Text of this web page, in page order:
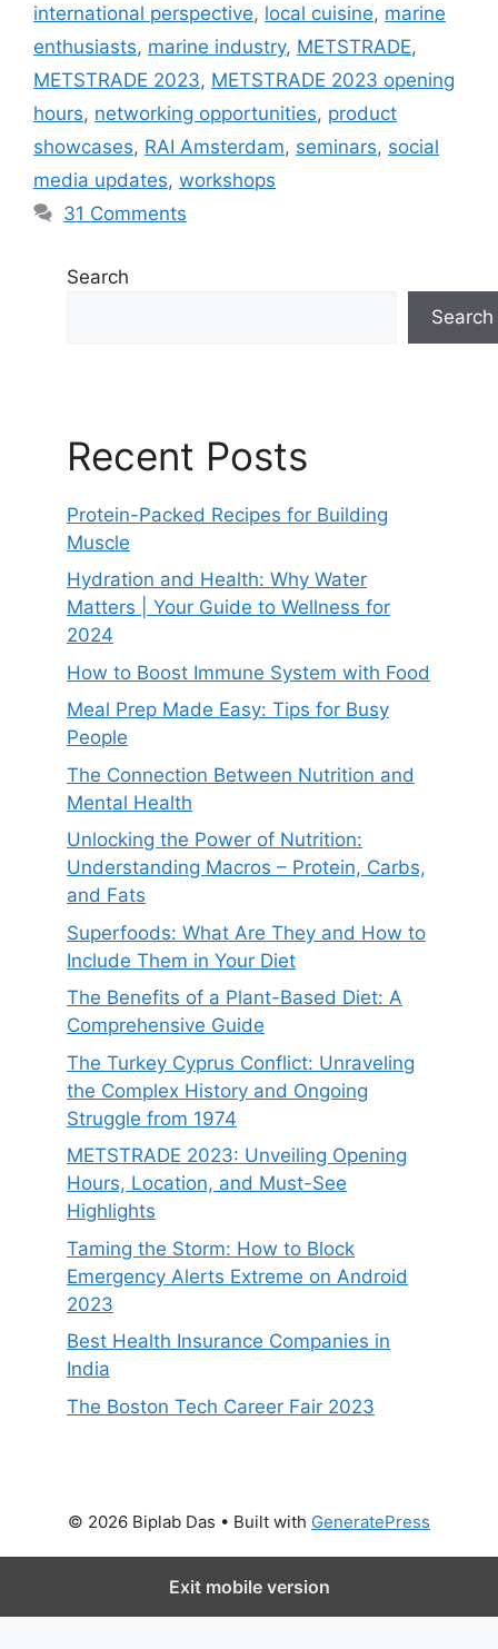
s
international perspective, local cuisine, marine
enthusiasts, marine industry, METSTRADE,
METSTRADE 2023, METSTRADE 2023 opening
hours, networking opportunities, product
showcases, RAI Amsterdam, seminars, social
media updates, workshops
31 Comments
Search
Search
Recent Posts
Protein-Packed Recipes for Building
Muscle
Hydration and Health: Why Water
Matters | Your Guide to Wellness for
2024
How to Boost Immune System with Food
Meal Prep Made Easy: Tips for Busy
People
The Connection Between Nutrition and
Mental Health
Unlocking the Power of Nutrition:
Understanding Macros – Protein, Carbs,
and Fats
Superfoods: What Are They and How to
Include Them in Your Diet
The Benefits of a Plant-Based Diet: A
Comprehensive Guide
The Turkey Cyprus Conflict: Unraveling
the Complex History and Ongoing
Struggle from 1974
METSTRADE 2023: Unveiling Opening
Hours, Location, and Must-See
Highlights
Taming the Storm: How to Block
Emergency Alerts Extreme on Android
2023
Best Health Insurance Companies in
India
The Boston Tech Career Fair 2023
© 2026 Biplab Das • Built with GeneratePress
Exit mobile version